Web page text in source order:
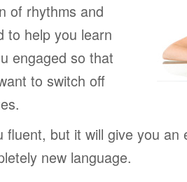
of rhythms and
to help you learn
engaged so that
to switch off
fluent, but it will give you
new language.